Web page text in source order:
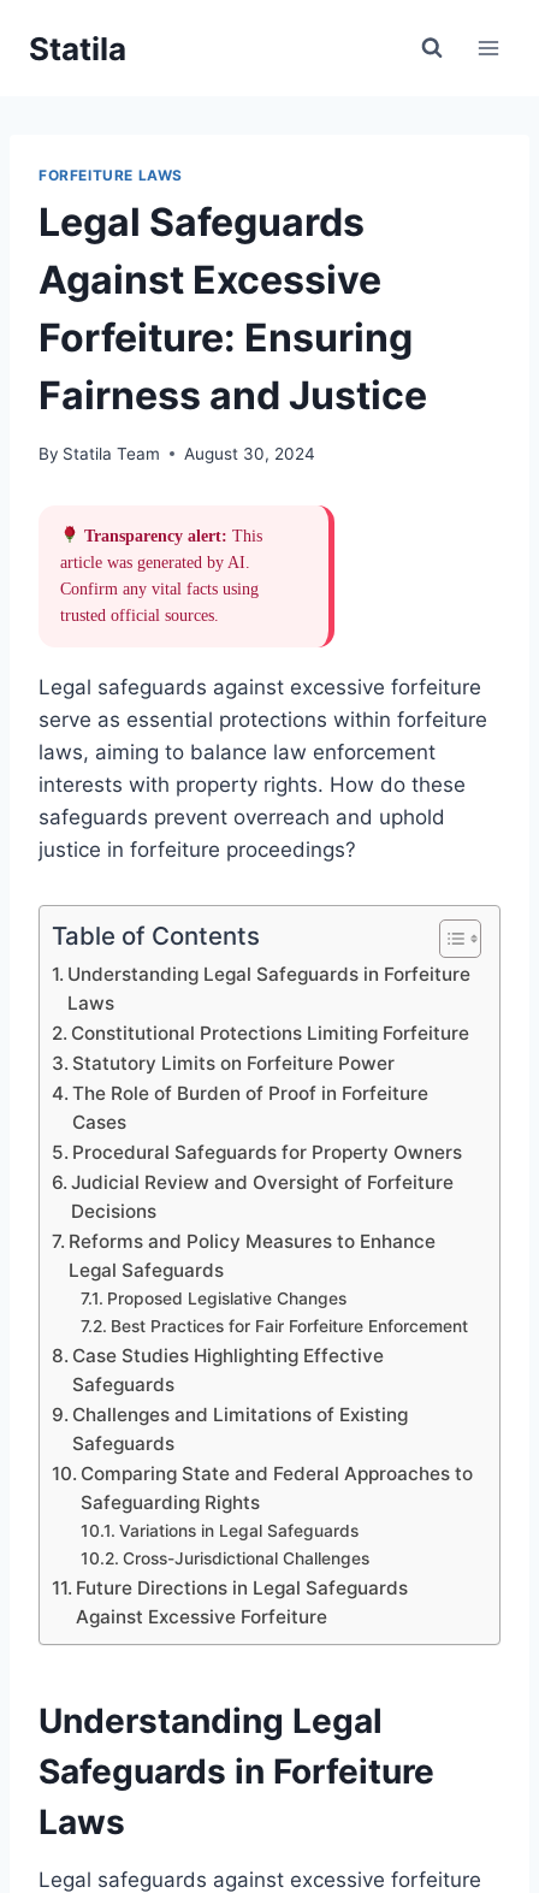
Statila
FORFEITURE LAWS
Legal Safeguards
Against Excessive
Forfeiture: Ensuring
Fairness and Justice
By Statila Team August 30, 2024
Transparency alert: This
article was generated by AI.
Confirm any vital facts using
trusted official sources.
Legal safeguards against excessive forfeiture
serve as essential protections within forfeiture
laws, aiming to balance law enforcement
interests with property rights. How do these
safeguards prevent overreach and uphold
justice in forfeiture proceedings?
Table of Contents
Understanding Legal Safeguards in Forfeiture
Laws
Constitutional Protections Limiting Forfeiture
Statutory Limits on Forfeiture Power
The Role of Burden of Proof in Forfeiture
Cases
Procedural Safeguards for Property Owners
Judicial Review and Oversight of Forfeiture
Decisions
Reforms and Policy Measures to Enhance
Legal Safeguards
Proposed Legislative Changes
Best Practices for Fair Forfeiture Enforcement
Case Studies Highlighting Effective
Safeguards
Challenges and Limitations of Existing
Safeguards
Comparing State and Federal Approaches to
Safeguarding Rights
Variations in Legal Safeguards
Cross-Jurisdictional Challenges
Future Directions in Legal Safeguards
Against Excessive Forfeiture
Understanding Legal
Safeguards in Forfeiture
Laws
Legal safeguards against excessive forfeiture